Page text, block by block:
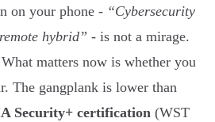
on your phone - “Cybersecurity
hybrid” - is not a mirage.
matters now is whether you
The gangplank is lower than
Security+ certification (WST